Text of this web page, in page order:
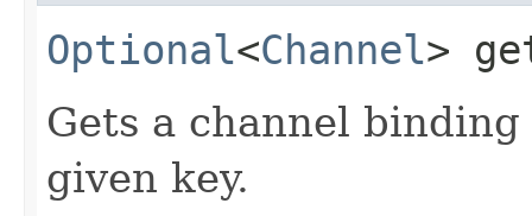
Optional<Channel>
Gets a channel
given key.